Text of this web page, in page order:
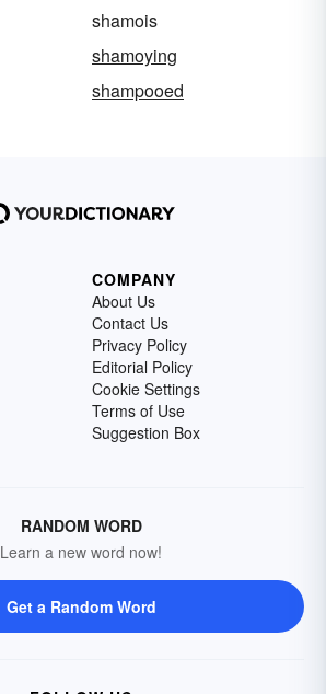
shamois
shamoying
shampooed
COMPANY
About Us
Contact Us
Privacy Policy
Editorial Policy
Cookie Settings
Terms of Use
Suggestion Box
RANDOM WORD
Learn a new word now!
Get a Random Word